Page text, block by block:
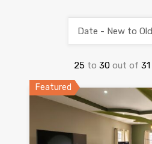
25 to 30 out of 31
Date - New to Old
Featured